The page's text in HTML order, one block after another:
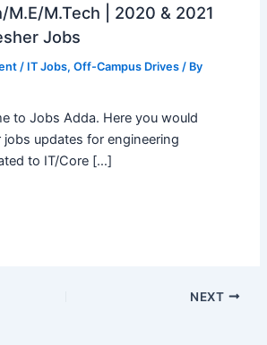
M.E/M.Tech | 2020 & 2021
Jobs
/ IT Jobs, Off-Campus Drives/ By
to Jobs Adda. Here you would
jobs updates for engineering
to IT/Core […]
NEXT